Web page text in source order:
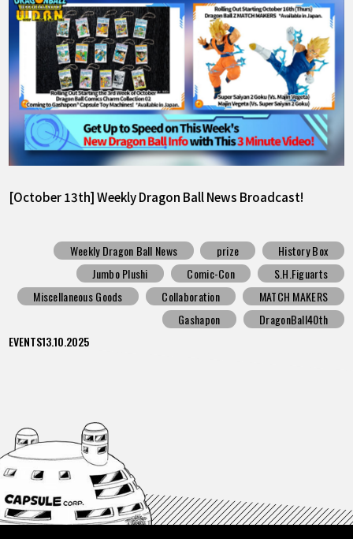
[October 13th] Weekly Dragon Ball News Broadcast!
Weekly Dragon Ball News prize
History Box
Jumbo Plushi
Comic-Con
S.H.Figuarts
Miscellaneous Goods
Collaboration
MATCH MAKERS
Gashapon
DragonBall40th
EVENTS13.10.2025